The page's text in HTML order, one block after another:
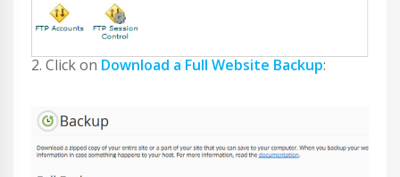
2. Click on Download a Full Website Backup: